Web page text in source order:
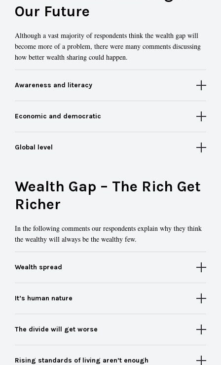
Our Future
Although a vast majority of respondents think the wealth gap will
become more of a problem, there were many comments discussing
how better wealth sharing could happen.
Awareness and literacy
Economic and democratic
Global level
Wealth Gap – The Rich Get
Richer
In the following comments our respondents explain why they think
the wealthy will always be the wealthy few.
Wealth spread
It’s human nature
The divide will get worse
Rising standards of living aren’t enough